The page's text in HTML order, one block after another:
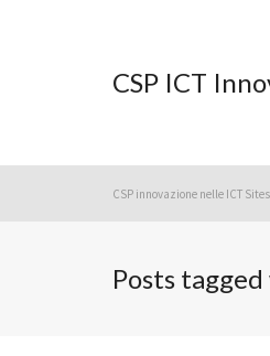
CSP ICT
CSP innovazione nelle ICT Sites
Posts